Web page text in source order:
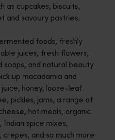
as cupcakes, biscuits,
and savoury pastries.
foods, freshly
juices, fresh flowers,
soaps, and natural beauty
up macadamia and
honey, loose-leaf
pickles, jams, a range of
hot meals, organic
Indian spice mixes,
and so much more